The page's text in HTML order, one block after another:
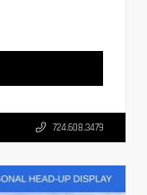
724.608.3479